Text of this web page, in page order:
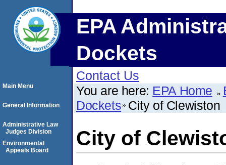
EPA
Dockets
Contact Us
You are here: EPA Home
Dockets City of Clewiston
City of
Main Menu
General Information
Administrative Law
Judges Division
Environmental
Appeals Board